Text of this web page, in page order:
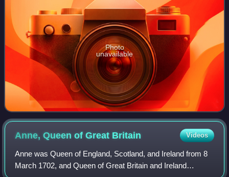
Photo
unavailable
Anne, Queen of Great Britain Videos
Anne was Queen of England, Scotland, and Ireland from 8
March 1702, and Queen of Great Britain and Ireland